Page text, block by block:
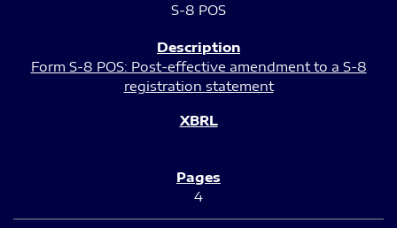
S-8 POS
Form S-8 POS: Post-effective amendment to a S-8
registration statement
4